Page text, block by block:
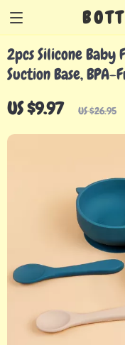
2pcs Silicone Baby
Suction Base, BPA-
US $9.97 US $26.95